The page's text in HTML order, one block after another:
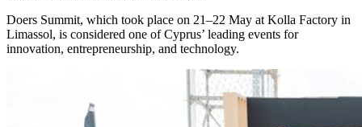
Doers Summit, which took place on 21–22 May at Kolla Factory in
Limassol, is considered one of Cyprus’ leading events for
innovation, entrepreneurship, and technology.